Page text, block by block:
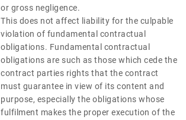
or gross negligence.
This does not affect liability for the culpable
violation of fundamental contractual
obligations. Fundamental contractual
obligations are such as those which cede the
contract parties rights that the contract
must guarantee in view of its content and
purpose, especially the obligations whose
fulfilment makes the proper execution of the